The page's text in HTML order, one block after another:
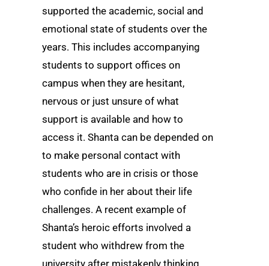
supported the academic, social and
emotional state of students over the
years. This includes accompanying
students to support offices on
campus when they are hesitant,
nervous or just unsure of what
support is available and how to
access it. Shanta can be depended on
to make personal contact with
students who are in crisis or those
who confide in her about their life
challenges. A recent example of
Shanta’s heroic efforts involved a
student who withdrew from the